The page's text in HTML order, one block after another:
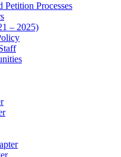
Petition Processes
– 2025)